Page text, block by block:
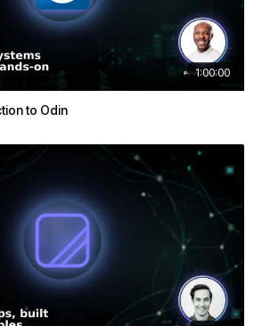
1:00:00
to Odin